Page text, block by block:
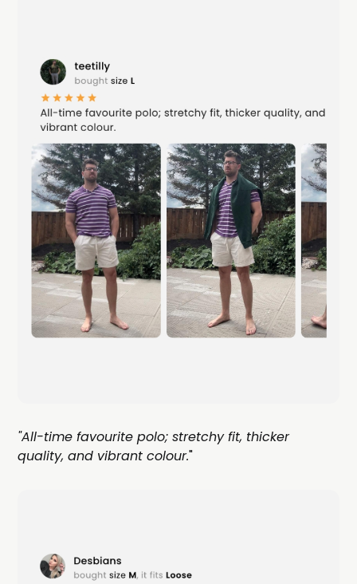
"All-time favourite polo; stretchy fit, thicker
quality, and vibrant colour."